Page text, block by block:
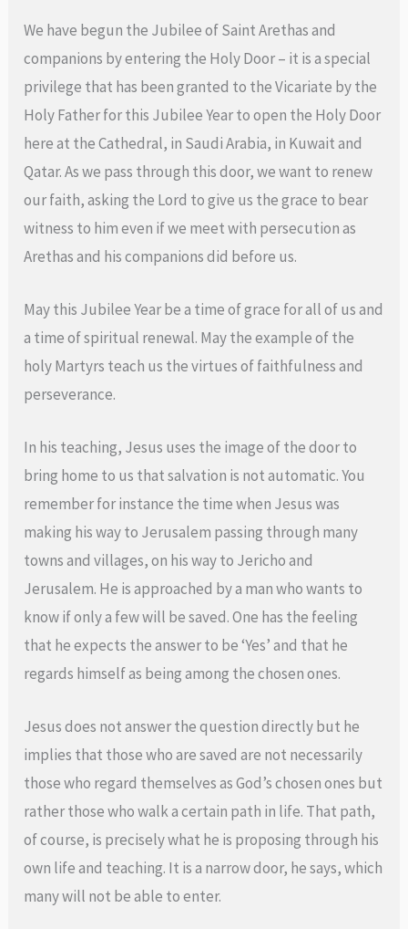
We have begun the Jubilee of Saint Arethas and
companions by entering the Holy Door – it is a special
privilege that has been granted to the Vicariate by the
Holy Father for this Jubilee Year to open the Holy Door
here at the Cathedral, in Saudi Arabia, in Kuwait and
Qatar. As we pass through this door, we want to renew
our faith, asking the Lord to give us the grace to bear
witness to him even if we meet with persecution as
Arethas and his companions did before us.
May this Jubilee Year be a time of grace for all of us and
a time of spiritual renewal. May the example of the
holy Martyrs teach us the virtues of faithfulness and
perseverance.
In his teaching, Jesus uses the image of the door to
bring home to us that salvation is not automatic. You
remember for instance the time when Jesus was
making his way to Jerusalem passing through many
towns and villages, on his way to Jericho and
Jerusalem. He is approached by a man who wants to
know if only a few will be saved. One has the feeling
that he expects the answer to be ‘Yes’ and that he
regards himself as being among the chosen ones.
Jesus does not answer the question directly but he
implies that those who are saved are not necessarily
those who regard themselves as God’s chosen ones but
rather those who walk a certain path in life. That path,
of course, is precisely what he is proposing through his
own life and teaching. It is a narrow door, he says, which
many will not be able to enter.